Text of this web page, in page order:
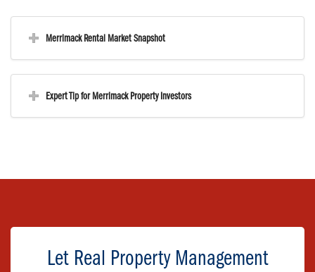
Merrimack Rental Market Snapshot
Expert Tip for Merrimack Property Investors
Let Real Property Management